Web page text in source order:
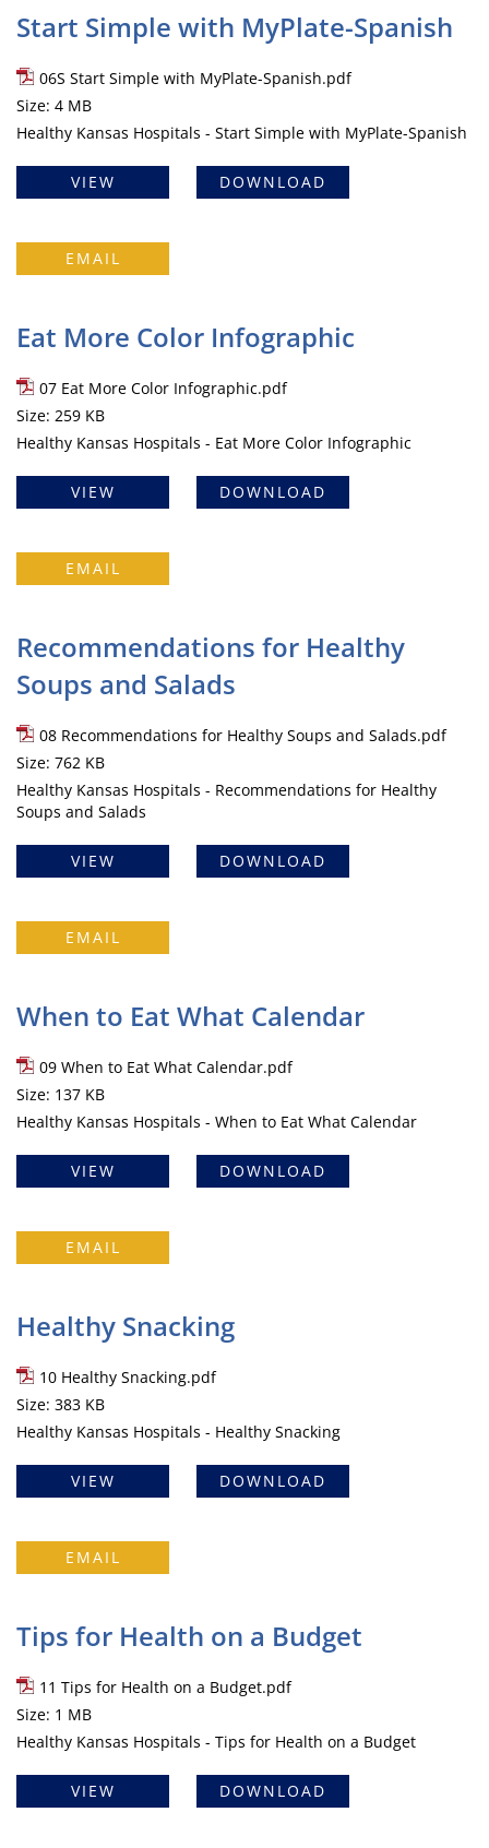
Start Simple with MyPlate-Spanish
06S Start Simple with MyPlate-Spanish.pdf
Size: 4 MB
Healthy Kansas Hospitals - Start Simple with MyPlate-Spanish
VIEW DOWNLOAD
EMAIL
Eat More Color Infographic
07 Eat More Color Infographic.pdf
Size: 259 KB
Healthy Kansas Hospitals - Eat More Color Infographic
VIEW DOWNLOAD
EMAIL
Recommendations for Healthy
Soups and Salads
08 Recommendations for Healthy Soups and Salads.pdf
Size: 762 KB
Healthy Kansas Hospitals - Recommendations for Healthy
Soups and Salads
VIEW DOWNLOAD
EMAIL
When to Eat What Calendar
09 When to Eat What Calendar.pdf
Size: 137 KB
Healthy Kansas Hospitals - When to Eat What Calendar
VIEW DOWNLOAD
EMAIL
Healthy Snacking
10 Healthy Snacking.pdf
Size: 383 KB
Healthy Kansas Hospitals - Healthy Snacking
VIEW DOWNLOAD
EMAIL
Tips for Health on a Budget
11 Tips for Health on a Budget.pdf
Size: 1 MB
Healthy Kansas Hospitals - Tips for Health on a Budget
VIEW DOWNLOAD